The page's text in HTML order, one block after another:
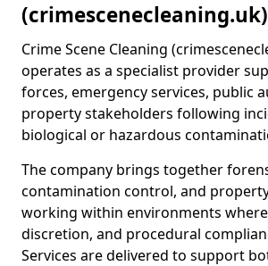
Crime Scene Cleaning
operates as a specialist provider
forces, emergency services, public
property stakeholders following
biological or hazardous
The company brings together
contamination control, and
working within environments where
discretion, and procedural
Services are delivered to support